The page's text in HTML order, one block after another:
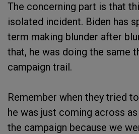
The concerning part is that
isolated incident. Biden has
term making blunder after
that, he was doing the same
campaign trail.
Remember when they tried
he was just coming across
the campaign because we